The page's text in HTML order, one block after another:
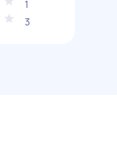
1
3